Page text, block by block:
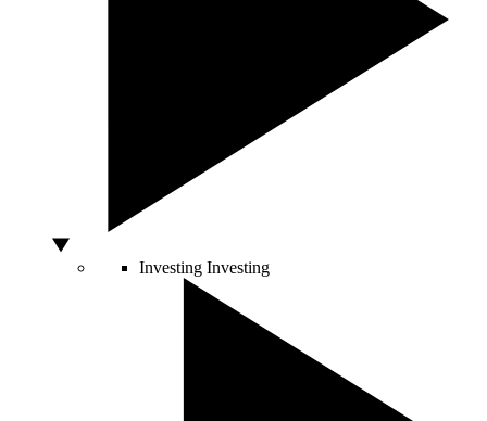
Investing Investing